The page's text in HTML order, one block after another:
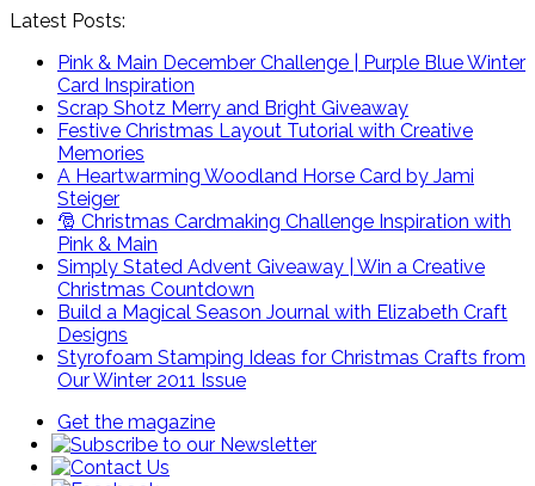
Latest Posts:
Pink & Main December Challenge | Purple Blue Winter
Card Inspiration
Scrap Shotz Merry and Bright Giveaway
Festive Christmas Layout Tutorial with Creative
Memories
A Heartwarming Woodland Horse Card by Jami
Steiger
🎅 Christmas Cardmaking Challenge Inspiration with
Pink & Main
Simply Stated Advent Giveaway | Win a Creative
Christmas Countdown
Build a Magical Season Journal with Elizabeth Craft
Designs
Styrofoam Stamping Ideas for Christmas Crafts from
Our Winter 2011 Issue
Get the magazine